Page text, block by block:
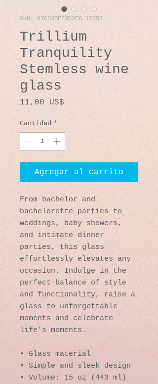
SKU: 67CD3BEF3D2F6_17353
Trillium
Tranquility
Stemless wine
glass
11,00 US$
Cantidad *
Agregar al carrito
From bachelor and
bachelorette parties to
weddings, baby showers,
and intimate dinner
parties, this glass
effortlessly elevates any
occasion. Indulge in the
perfect balance of style
and functionality, raise a
glass to unforgettable
moments and celebrate
life’s moments.
• Glass material
• Simple and sleek design
• Volume: 15 oz (443 ml)